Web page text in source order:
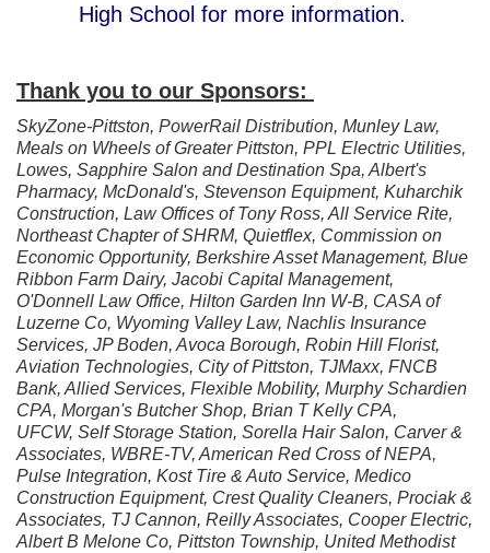
High School for more information.
Thank you to our Sponsors:
SkyZone-Pittston, PowerRail Distribution, Munley Law,
Meals on Wheels of Greater Pittston, PPL Electric Utilities,
Lowes, Sapphire Salon and Destination Spa, Albert's
Pharmacy, McDonald's, Stevenson Equipment, Kuharchik
Construction, Law Offices of Tony Ross, All Service Rite,
Northeast Chapter of SHRM, Quietflex, Commission on
Economic Opportunity, Berkshire Asset Management, Blue
Ribbon Farm Dairy, Jacobi Capital Management,
O'Donnell Law Office, Hilton Garden Inn W-B, CASA of
Luzerne Co, Wyoming Valley Law, Nachlis Insurance
Services, JP Boden, Avoca Borough, Robin Hill Florist,
Aviation Technologies, City of Pittston, TJMaxx, FNCB
Bank, Allied Services, Flexible Mobility, Murphy Schardien
CPA, Morgan's Butcher Shop, Brian T Kelly CPA,
UFCW, Self Storage Station, Sorella Hair Salon, Carver &
Associates, WBRE-TV, American Red Cross of NEPA,
Pulse Integration, Kost Tire & Auto Service, Medico
Construction Equipment, Crest Quality Cleaners, Prociak &
Associates, TJ Cannon, Reilly Associates, Cooper Electric,
Albert B Melone Co, Pittston Township, United Methodist